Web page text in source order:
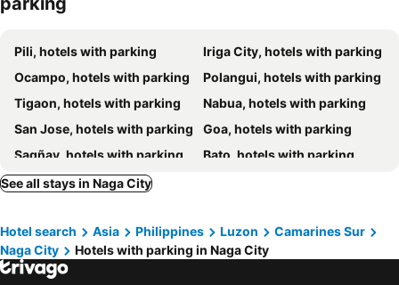
Ragazzi Resort Hotel
Elizabeth Hotel - Naga
Sundaze Dormitel
Citi Garden Suites
JoMckayl Apartelle Naga City Bicol
Hotel Naga Regent
Flamingo
Eurotel Naga Hotel
Naga Pilgrims Hotels
Hotel The Carmen
OYO 601 Guest Hotel
Pili, hotels with parking
Iriga City, hotels with parking
Ocampo, hotels with parking
Polangui, hotels with parking
Tigaon, hotels with parking
Nabua, hotels with parking
San Jose, hotels with parking
Goa, hotels with parking
Sagñay, hotels with parking
Bato, hotels with parking
Sipocot, hotels with parking
Lagonoy, hotels with parking
Libmanan, hotels with parking
Bula, hotels with parking
Calabanga, hotels with parking
See all stays in Naga City
Hotel search Asia Philippines Luzon
Camarines Sur
Naga City
Hotels with parking in Naga City